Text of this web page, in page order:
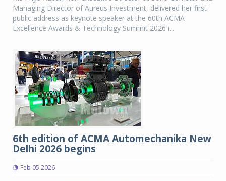
Managing Director of Aureus Investment, delivered her first
public address as keynote speaker at the 60th ACMA
Excellence Awards & Technology Summit 2026 i...
6th edition of ACMA Automechanika New
Delhi 2026 begins
Feb 05 2026